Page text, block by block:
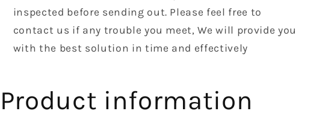
inspected before sending out. Please feel free to
contact us if any trouble you meet, We will provide you
with the best solution in time and effectively
Product information